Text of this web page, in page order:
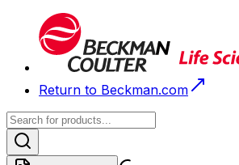
Return to Beckman.com